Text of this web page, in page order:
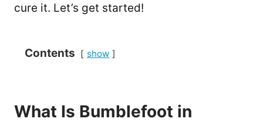
cure it. Let’s get started!
Contents show
What Is Bumblefoot in